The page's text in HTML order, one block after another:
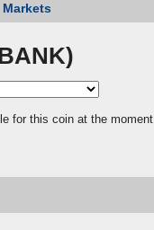
Markets
for this coin at the moment.